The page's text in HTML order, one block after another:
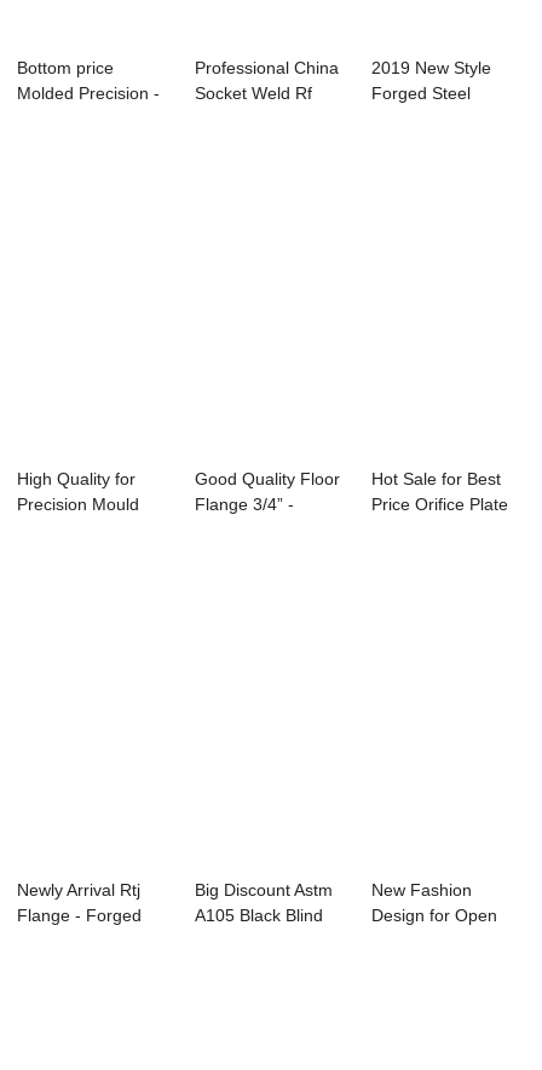
Bottom price
Molded Precision -
Professional China
Socket Weld Rf
2019 New Style
Forged Steel
High Quality for
Precision Mould
Good Quality Floor
Flange 3/4” -
Hot Sale for Best
Price Orifice Plate
Newly Arrival Rtj
Flange - Forged
Big Discount Astm
A105 Black Blind
New Fashion
Design for Open